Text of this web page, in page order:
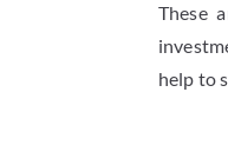
These
help to